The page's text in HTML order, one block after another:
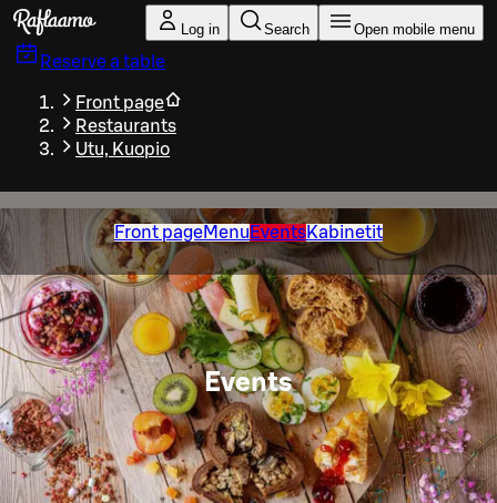
Skip to main content
Log in Search Open mobile menu
Reserve a table
Front page
Restaurants
Utu, Kuopio
Front pageMenu EventsKabinetit
Events